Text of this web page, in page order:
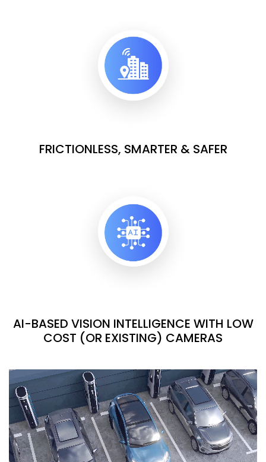
FRICTIONLESS, SMARTER & SAFER
AI-BASED VISION INTELLIGENCE WITH LOW
COST (OR EXISTING) CAMERAS